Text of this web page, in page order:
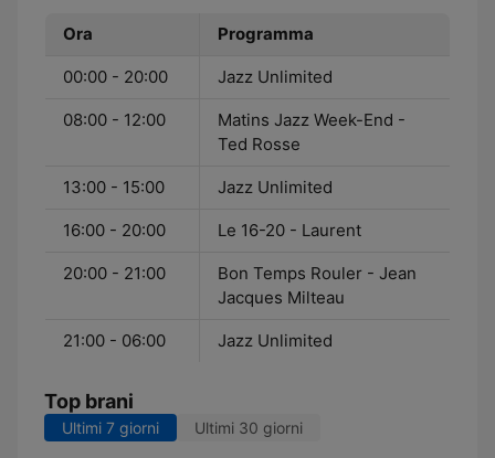
Ora Programma
00:00 - 20:00 Jazz Unlimited
08:00 - 12:00
Matins Jazz Week-End -
Ted Rosse
13:00 - 15:00 Jazz Unlimited
16:00 - 20:00 Le 16-20 - Laurent
20:00 - 21:00
Bon Temps Rouler - Jean
Jacques Milteau
21:00 - 06:00 Jazz Unlimited
Top brani
Ultimi 7 giorni Ultimi 30 giorni